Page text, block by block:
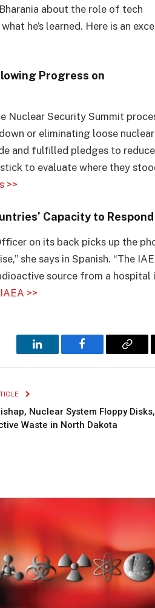
about the role of tech
he’s learned. Here is an
Progress on
Nuclear Security Summit
or eliminating loose nuclear
and fulfilled pledges to reduce
to evaluate where they
>>
Capacity to Respond
on its back picks up the
she says in Spanish. “The
source from a hospital
IAEA >>
LinkedIn Facebook Copy
Nuclear System Floppy Disks,
Waste in North Dakota